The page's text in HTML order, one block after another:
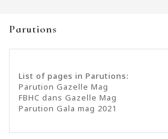
Parutions
List of pages in Parutions:
Parution Gazelle Mag
FBHC dans Gazelle Mag
Parution Gala mag 2021